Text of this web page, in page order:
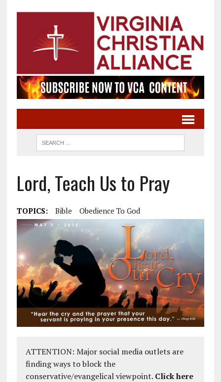
Lord, Teach Us to Pray
TOPICS: Bible Obedience To God
ATTENTION: Major social media outlets are
finding ways to block the
conservative/evangelical viewpoint. Click here